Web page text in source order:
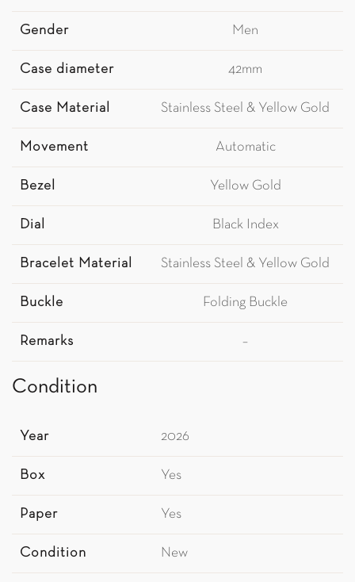
Gender Men
Case diameter 42mm
Case Material Stainless Steel & Yellow Gold
Movement Automatic
Bezel Yellow Gold
Dial Black Index
Bracelet Material Stainless Steel & Yellow Gold
Buckle Folding Buckle
Remarks –
Condition
Year 2026
Box Yes
Paper Yes
Condition New